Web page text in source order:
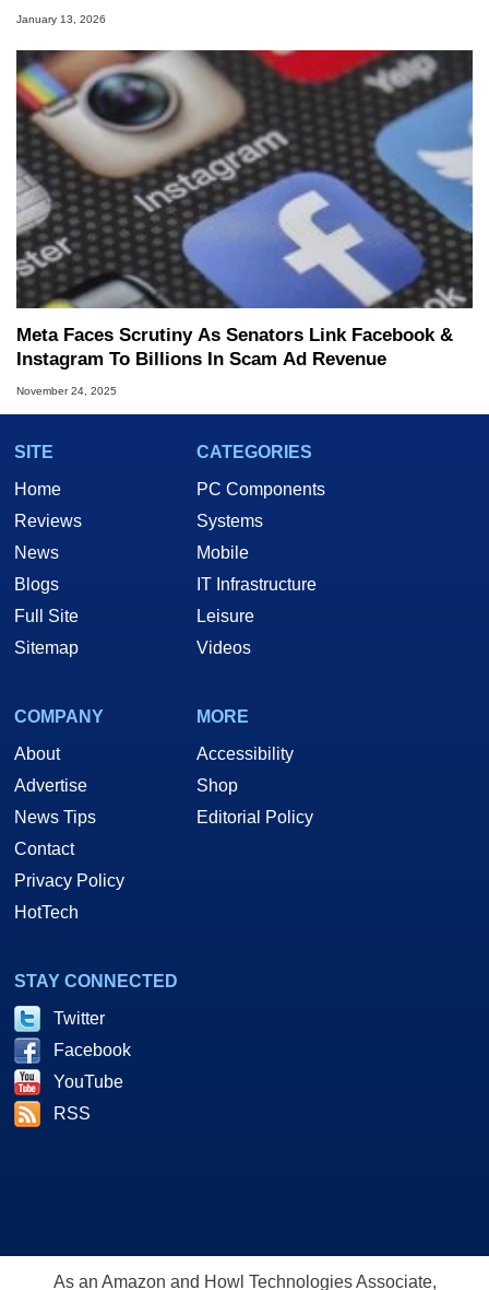
January 13, 2026
Meta Faces Scrutiny As Senators Link Facebook &
Instagram To Billions In Scam Ad Revenue
November 24, 2025
SITE
Home
Reviews
News
Blogs
Full Site
Sitemap
CATEGORIES
PC Components
Systems
Mobile
IT Infrastructure
Leisure
Videos
COMPANY
About
Advertise
News Tips
Contact
Privacy Policy
HotTech
MORE
Accessibility
Shop
Editorial Policy
STAY CONNECTED
Twitter
Facebook
YouTube
RSS
As an Amazon and Howl Technologies Associate,